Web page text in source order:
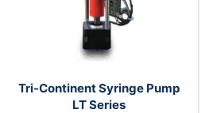
Tri-Continent Syringe Pump
LT Series